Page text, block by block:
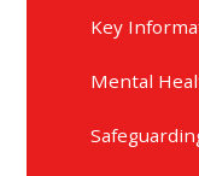
Key
Mental